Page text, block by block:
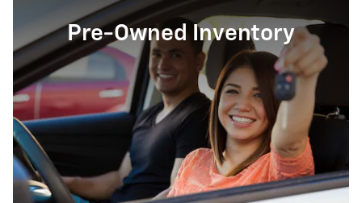
Pre-Owned Inventory